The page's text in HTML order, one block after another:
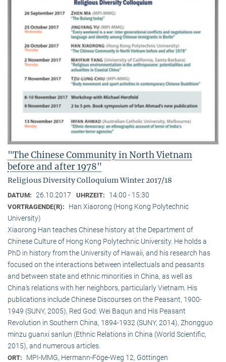
"The Chinese Community in North Vietnam
before and after 1978"
Religious Diversity Colloquium Winter 2017/18
DATUM: 26.10.2017 UHRZEIT: 14:00 - 15:30
VORTRAGENDE(R):
Han Xiaorong (Hong Kong Polytechnic
University)
Xiaorong Han teaches Chinese history at the Department of
Chinese Culture of Hong Kong Polytechnic University. He holds a
PhD in history from the University of Hawaii, and his research has
focused on the interactions between intellectuals and peasants
and between state and ethnic minorities in China, as well as
China’s relations with her neighbors, particularly Vietnam. His
publications include Chinese Discourses on the Peasant, 1900-
1949 (SUNY, 2005), Red God: Wei Baqun and His Peasant
Revolution in Southern China, 1894-1932 (SUNY, 2014), Zhongguo
minzu guanxi sanlun (Ethnic Relations in China (World Scientific,
2015), and numerous articles.
ORT: MPI-MMG, Hermann-Föge-Weg 12, Göttingen